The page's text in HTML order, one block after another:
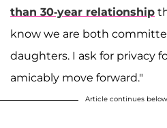
than 30-year relationship
know we are both
daughters. I ask for privacy
amicably move forward."
Article continues